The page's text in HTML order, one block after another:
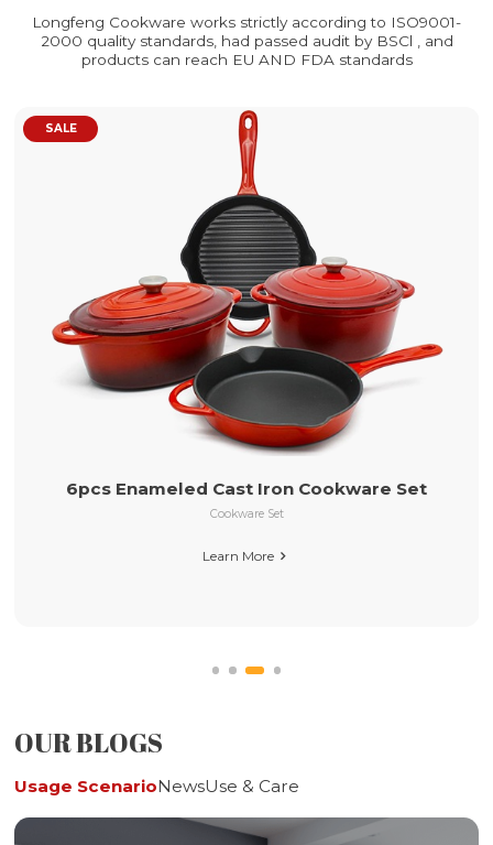
Longfeng Cookware works strictly according to ISO9001-
2000 quality standards, had passed audit by BSCl , and
products can reach EU AND FDA standards
Set
Long Handle
OUR BLOGS
Usage ScenarioNewsUse & Care